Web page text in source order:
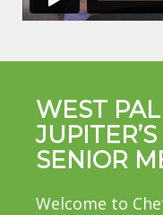
WEST
SENIOR
Welcome to